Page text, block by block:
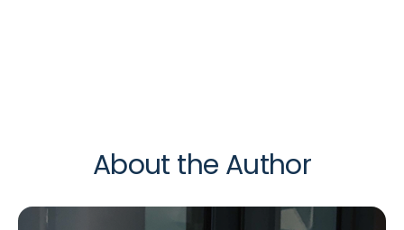
About the Author